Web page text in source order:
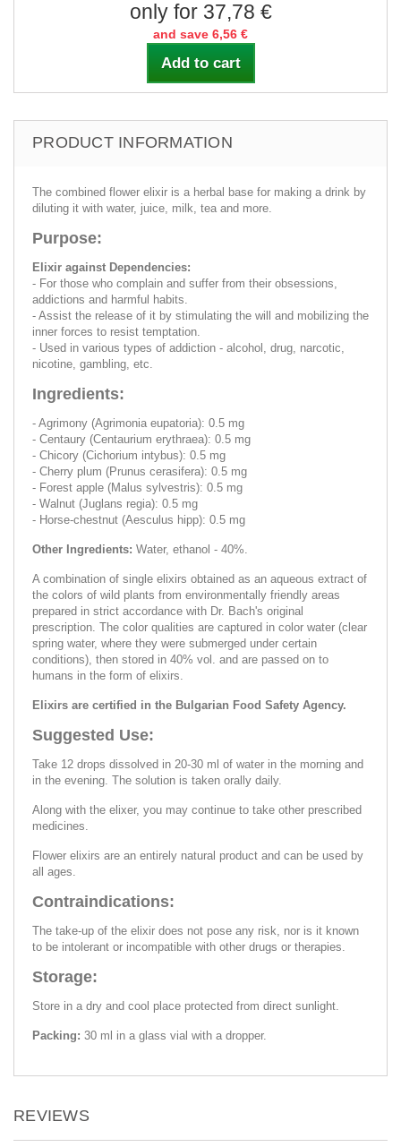
only for 37,78 €
and save 6,56 €
Add to cart
PRODUCT INFORMATION
The combined flower elixir is a herbal base for making a drink by
diluting it with water, juice, milk, tea and more.
Purpose:
Elixir against Dependencies:
- For those who complain and suffer from their obsessions,
addictions and harmful habits.
- Assist the release of it by stimulating the will and mobilizing the
inner forces to resist temptation.
- Used in various types of addiction - alcohol, drug, narcotic,
nicotine, gambling, etc.
Ingredients:
- Agrimony (Agrimonia eupatoria): 0.5 mg
- Centaury (Centaurium erythraea): 0.5 mg
- Chicory (Cichorium intybus): 0.5 mg
- Cherry plum (Prunus cerasifera): 0.5 mg
- Forest apple (Malus sylvestris): 0.5 mg
- Walnut (Juglans regia): 0.5 mg
- Horse-chestnut (Aesculus hipp): 0.5 mg
Other Ingredients: Water, ethanol - 40%.
A combination of single elixirs obtained as an aqueous extract of
the colors of wild plants from environmentally friendly areas
prepared in strict accordance with Dr. Bach's original
prescription. The color qualities are captured in color water (clear
spring water, where they were submerged under certain
conditions), then stored in 40% vol. and are passed on to
humans in the form of elixirs.
Elixirs are certified in the Bulgarian Food Safety Agency.
Suggested Use:
Take 12 drops dissolved in 20-30 ml of water in the morning and
in the evening. The solution is taken orally daily.
Along with the elixer, you may continue to take other prescribed
medicines.
Flower elixirs are an entirely natural product and can be used by
all ages.
Contraindications:
The take-up of the elixir does not pose any risk, nor is it known
to be intolerant or incompatible with other drugs or therapies.
Storage:
Store in a dry and cool place protected from direct sunlight.
Packing: 30 ml in a glass vial with a dropper.
REVIEWS